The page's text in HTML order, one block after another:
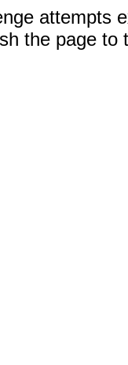
attempts
the page to